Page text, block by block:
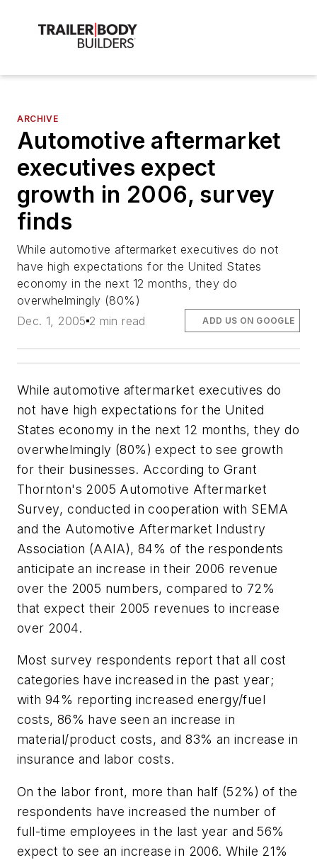
ARCHIVE
Automotive aftermarket
executives expect
growth in 2006, survey
finds
While automotive aftermarket executives do not
have high expectations for the United States
economy in the next 12 months, they do
overwhelmingly (80%)
Dec. 1, 2005 2 min read ADD US ON GOOGLE
While automotive aftermarket executives do
not have high expectations for the United
States economy in the next 12 months, they do
overwhelmingly (80%) expect to see growth
for their businesses. According to Grant
Thornton's 2005 Automotive Aftermarket
Survey, conducted in cooperation with SEMA
and the Automotive Aftermarket Industry
Association (AAIA), 84% of the respondents
anticipate an increase in their 2006 revenue
over the 2005 numbers, compared to 72%
that expect their 2005 revenues to increase
over 2004.
Most survey respondents report that all cost
categories have increased in the past year;
with 94% reporting increased energy/fuel
costs, 86% have seen an increase in
material/product costs, and 83% an increase in
insurance and labor costs.
On the labor front, more than half (52%) of the
respondents have increased the number of
full-time employees in the last year and 56%
expect to see an increase in 2006. While 21%